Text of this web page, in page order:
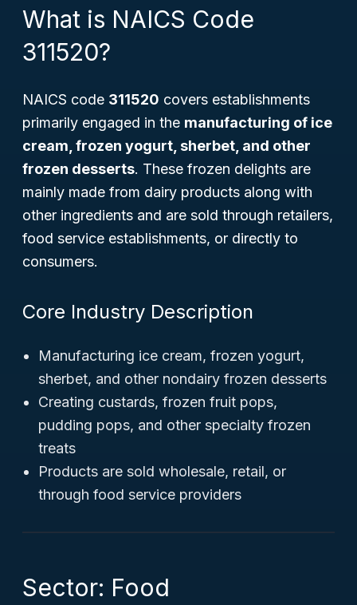
What is NAICS Code
311520?
NAICS code 311520 covers establishments
primarily engaged in the manufacturing of ice
cream, frozen yogurt, sherbet, and other
frozen desserts. These frozen delights are
mainly made from dairy products along with
other ingredients and are sold through retailers,
food service establishments, or directly to
consumers.
Core Industry Description
Manufacturing ice cream, frozen yogurt,
sherbet, and other nondairy frozen desserts
Creating custards, frozen fruit pops,
pudding pops, and other specialty frozen
treats
Products are sold wholesale, retail, or
through food service providers
Sector: Food